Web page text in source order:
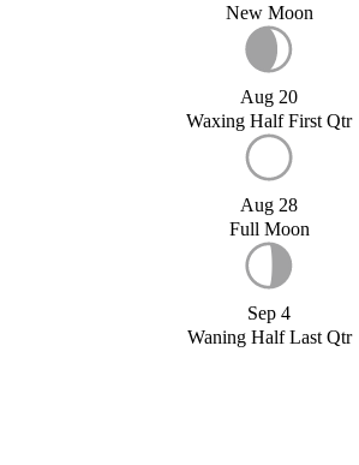
New Moon
Aug 20
Waxing Half First Qtr
Aug 28
Full Moon
Sep 4
Waning Half Last Qtr